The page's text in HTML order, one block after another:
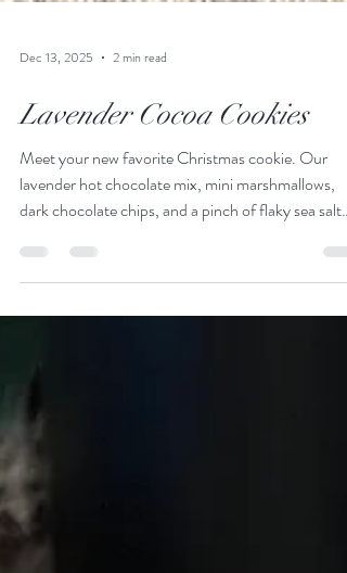
Dec 13, 2025 2 min read
Lavender Cocoa Cookies
Meet your new favorite Christmas cookie. Our
lavender hot chocolate mix, mini marshmallows,
dark chocolate chips, and a pinch of flaky sea salt
turn your favorite winter drink into a cookie that